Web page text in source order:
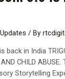
/ By
back in India
AND CHILD
Storytelling